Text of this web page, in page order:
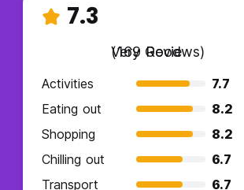
7.3
Very Good
(169 Reviews)
Activities
7.7
Eating out
8.2
Shopping
8.2
Chilling out
6.7
Transport
6.7